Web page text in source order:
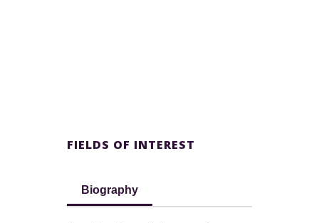
FIELDS OF INTEREST
Biography